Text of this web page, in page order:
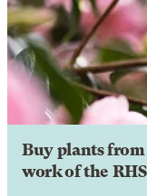
Buy plants from
work of the RHS